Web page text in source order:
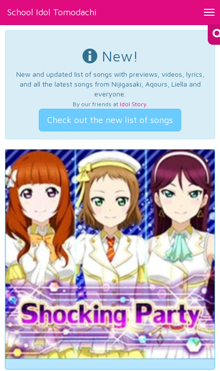
School Idol Tomodachi
New!
New and updated list of songs with previews, videos, lyrics,
and all the latest songs from Nijigasaki, Aqours, Liella and
everyone.
By our friends at Idol Story.
Check out the new list of songs